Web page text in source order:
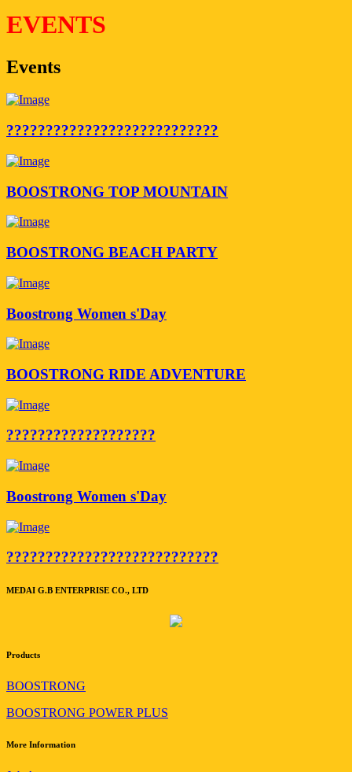
EVENTS
Events
???????????????????????????
BOOSTRONG TOP MOUNTAIN
BOOSTRONG BEACH PARTY
Boostrong Women s'Day
BOOSTRONG RIDE ADVENTURE
???????????????????
Boostrong Women s'Day
???????????????????????????
MEDAI G.B ENTERPRISE CO., LTD
Products
BOOSTRONG
BOOSTRONG POWER PLUS
More Information